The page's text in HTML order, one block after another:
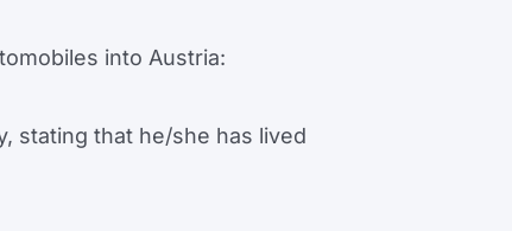
into Austria:
stating that he/she has lived